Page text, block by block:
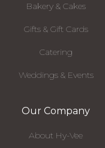
Bakery & Cakes
Gifts & Gift Cards
Catering
Weddings & Events
Our Company
About Hy-Vee